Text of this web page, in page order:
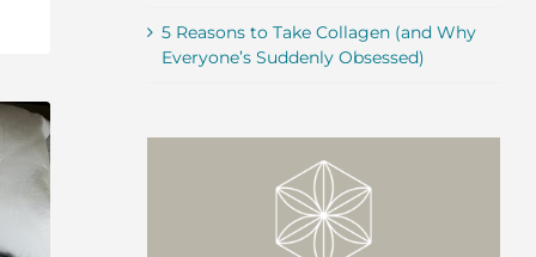
5 Reasons to Take Collagen (and Why
Everyone’s Suddenly Obsessed)